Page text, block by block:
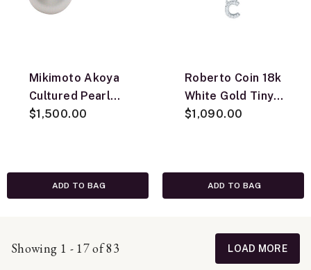
Mikimoto Akoya
Cultured Pearl
Earrings 8mm, A,
$1,500.00
ADD TO BAG
Roberto Coin 18k
White Gold Tiny
Treasures
$1,090.00
ADD TO BAG
Showing 1 - 17 of 83 LOAD MORE